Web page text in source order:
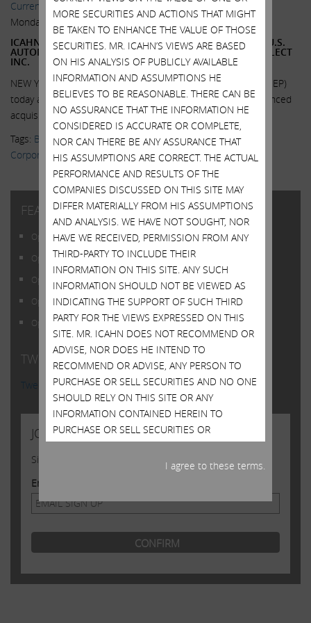
Current Views & News
Monday, June 1, 2015
ICAHN ENTERPRISES L.P. COMPLETES ACQUISITION OF U.S.
AUTOMOTIVE PARTS DISTRIBUTOR BUSINESS OF UNI-SELECT
INC.
NEW YORK, June 1, 2015 -- Icahn Enterprises L.P. (NASDAQ: IEP)
today announced that it has completed its previously announced
acquisition of substantially all...Read More.
Tags: Blog Posts,Daniel Ninivaggi,Federal-Mogul Holding
Corporation,Icahn Enterprises,IEP,Uni-Select USA
FEATURED POSTS
Open Letter to Shareholders of Illumina, Inc.
Open Letter to Shareholders of Illumina, Inc.
Open Letter to Shareholders of Illumina, Inc.
Open Letter to Shareholders of Illumina, Inc.
Open Letter to Shareholders of Illumina, Inc.
TWITTER FEED
Tweets by @Carl_C_Icahn
JOIN US
Sign up to receive occasional news from Carl
Email Address
MORE SECURITIES AND ACTIONS THAT MIGHT
BE TAKEN TO ENHANCE THE VALUE OF THOSE
SECURITIES. MR. ICAHN’S VIEWS ARE BASED
ON HIS ANALYSIS OF PUBLICLY AVAILABLE
INFORMATION AND ASSUMPTIONS HE
BELIEVES TO BE REASONABLE. THERE CAN BE
NO ASSURANCE THAT THE INFORMATION HE
CONSIDERED IS ACCURATE OR COMPLETE,
NOR CAN THERE BE ANY ASSURANCE THAT
HIS ASSUMPTIONS ARE CORRECT. THE ACTUAL
PERFORMANCE AND RESULTS OF THE
COMPANIES DISCUSSED ON THIS SITE MAY
DIFFER MATERIALLY FROM HIS ASSUMPTIONS
AND ANALYSIS. WE HAVE NOT SOUGHT, NOR
HAVE WE RECEIVED, PERMISSION FROM ANY
THIRD-PARTY TO INCLUDE THEIR
INFORMATION ON THIS SITE. ANY SUCH
INFORMATION SHOULD NOT BE VIEWED AS
INDICATING THE SUPPORT OF SUCH THIRD
PARTY FOR THE VIEWS EXPRESSED ON THIS
SITE. MR. ICAHN DOES NOT RECOMMEND OR
ADVISE, NOR DOES HE INTEND TO
RECOMMEND OR ADVISE, ANY PERSON TO
PURCHASE OR SELL SECURITIES AND NO ONE
SHOULD RELY ON THIS SITE OR ANY
INFORMATION CONTAINED HEREIN TO
PURCHASE OR SELL SECURITIES OR
CONSIDER PURCHASING OR SELLING
SECURITIES. ALTHOUGH MR. ICAHN MAY STATE
DOES NOT PURPORT TO BE, NOR SHOULD IT
OPINION OR PREDICTION AS TO THE PRICE AT
WHICH SUCH SECURITIES MAY TRADE AT ANY
TIME. MR. ICAHN’S VIEWS AND HIS HOLDINGS
I agree to these terms.